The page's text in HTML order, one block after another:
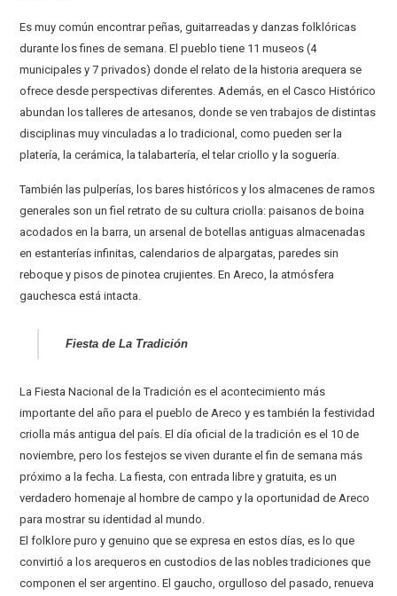
Es muy común encontrar peñas, guitarreadas y danzas folklóricas
durante los fines de semana. El pueblo tiene 11 museos (4
municipales y 7 privados) donde el relato de la historia arequera se
ofrece desde perspectivas diferentes. Además, en el Casco Histórico
abundan los talleres de artesanos, donde se ven trabajos de distintas
disciplinas muy vinculadas a lo tradicional, como pueden ser la
platería, la cerámica, la talabartería, el telar criollo y la soguería.
También las pulperías, los bares históricos y los almacenes de ramos
generales son un fiel retrato de su cultura criolla: paisanos de boina
acodados en la barra, un arsenal de botellas antiguas almacenadas
en estanterías infinitas, calendarios de alpargatas, paredes sin
reboque y pisos de pinotea crujientes. En Areco, la atmósfera
gauchesca está intacta.
Fiesta de La Tradición
La Fiesta Nacional de la Tradición es el acontecimiento más
importante del año para el pueblo de Areco y es también la festividad
criolla más antigua del país. El día oficial de la tradición es el 10 de
noviembre, pero los festejos se viven durante el fin de semana más
próximo a la fecha. La fiesta, con entrada libre y gratuita, es un
verdadero homenaje al hombre de campo y la oportunidad de Areco
para mostrar su identidad al mundo.
El folklore puro y genuino que se expresa en estos días, es lo que
convirtió a los arequeros en custodios de las nobles tradiciones que
componen el ser argentino. El gaucho, orgulloso del pasado, renueva